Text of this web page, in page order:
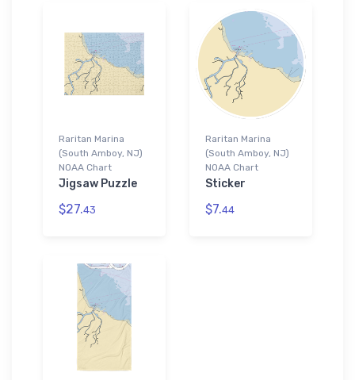
Raritan Marina
(South Amboy, NJ)
NOAA Chart
Jigsaw Puzzle
$27.43
Raritan Marina
(South Amboy, NJ)
NOAA Chart
Sticker
$7.44